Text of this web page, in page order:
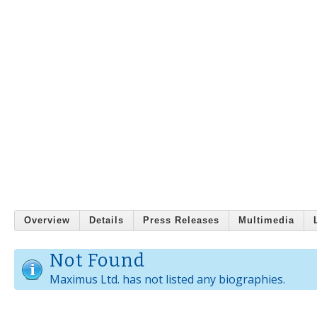
Overview Details Press Releases Multimedia
Not Found
Maximus Ltd. has not listed any biographies.